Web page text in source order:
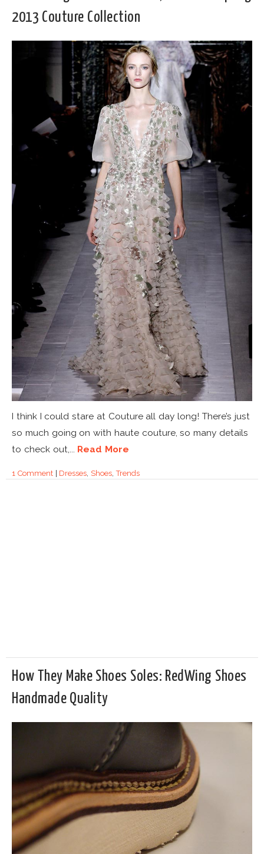
2013 Couture Collection
I think I could stare at Couture all day long! There’s just
so much going on with haute couture, so many details
to check out,... Read More
1 Comment| Dresses, Shoes,Trends
How They Make Shoes Soles: RedWing Shoes
Handmade Quality